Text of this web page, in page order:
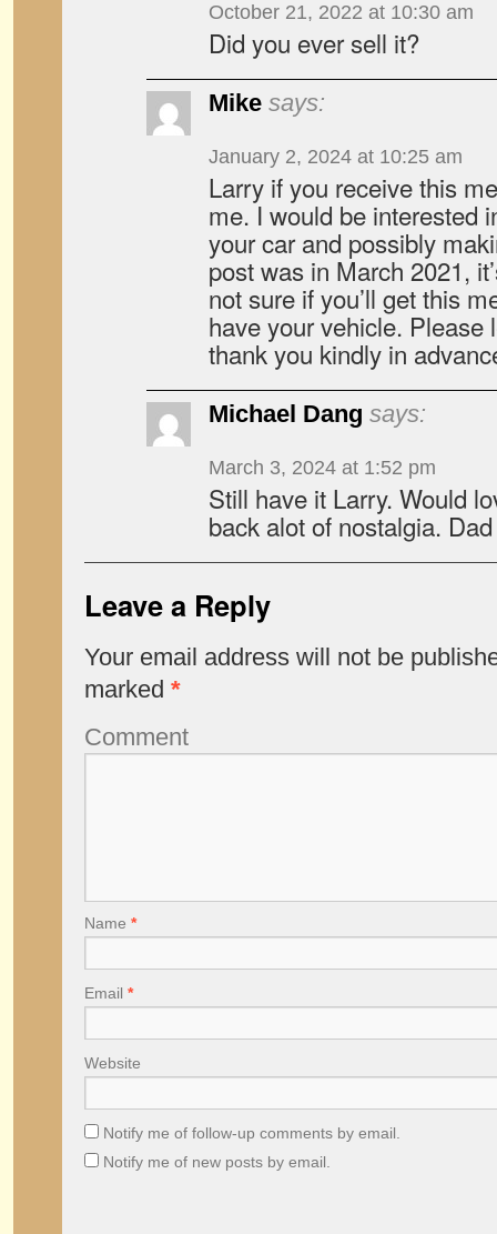
October 21, 2022 at 10:30 am
Did you ever sell it?
Mike says:
January 2, 2024 at 10:25 am
Larry if you receive this
me. I would be interested
your car and possibly
post was in March 2021,
not sure if you’ll get this
have your vehicle. Please
thank you kindly in
Michael Dang says:
March 3, 2024 at 1:52 pm
Still have it Larry. Would
back alot of nostalgia.
Leave a Reply
Your email address will not be
marked *
Comment
Name *
Email *
Website
Notify me of follow-up comments by email.
Notify me of new posts by email.